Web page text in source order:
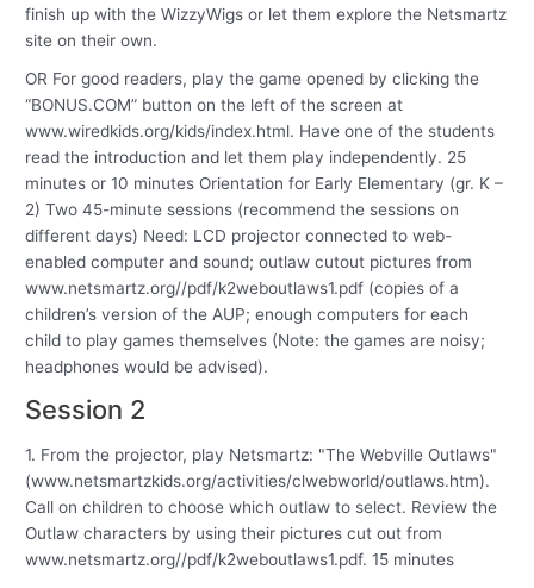
finish up with the WizzyWigs or let them explore the Netsmartz
site on their own.
OR For good readers, play the game opened by clicking the
“BONUS.COM” button on the left of the screen at
www.wiredkids.org/kids/index.html. Have one of the students
read the introduction and let them play independently. 25
minutes or 10 minutes Orientation for Early Elementary (gr. K –
2) Two 45-minute sessions (recommend the sessions on
different days) Need: LCD projector connected to web-
enabled computer and sound; outlaw cutout pictures from
www.netsmartz.org//pdf/k2weboutlaws1.pdf (copies of a
children’s version of the AUP; enough computers for each
child to play games themselves (Note: the games are noisy;
headphones would be advised).
Session 2
1. From the projector, play Netsmartz: "The Webville Outlaws"
(www.netsmartzkids.org/activities/clwebworld/outlaws.htm).
Call on children to choose which outlaw to select. Review the
Outlaw characters by using their pictures cut out from
www.netsmartz.org//pdf/k2weboutlaws1.pdf. 15 minutes